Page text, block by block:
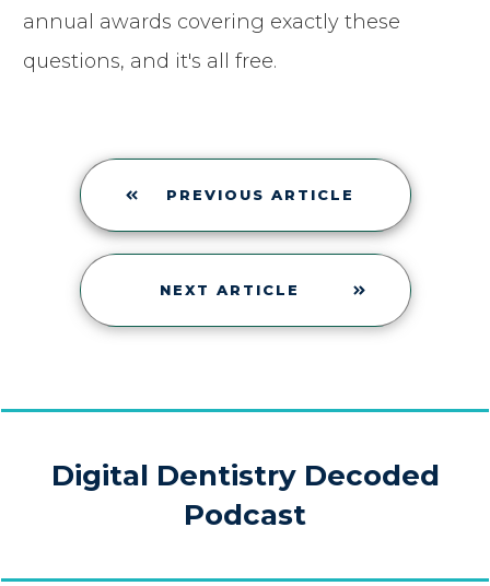
annual awards covering exactly these
questions, and it's all free.
PREVIOUS ARTICLE
NEXT ARTICLE
Digital Dentistry Decoded
Podcast